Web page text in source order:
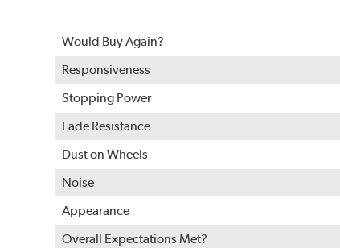
Would Buy Again?
Responsiveness
Stopping Power
Fade Resistance
Dust on Wheels
Noise
Appearance
Overall Expectations Met?